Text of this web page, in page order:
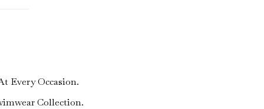
Every Occasion.
Collection.